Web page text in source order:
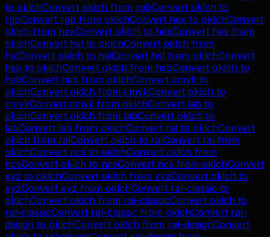
to oklchConvert oklch from rgbConvert oklch to
rgbConvert rgb from oklchConvert hex to oklchConvert
oklch from hexConvert oklch to hexConvert hex from
oklchConvert hsl to oklchConvert oklch from
hslConvert oklch to hslConvert hsl from oklchConvert
hsb to oklchConvert oklch from hsbConvert oklch to
hsbConvert hsb from oklchConvert cmyk to
oklchConvert oklch from cmykConvert oklch to
cmykConvert cmyk from oklchConvert lab to
oklchConvert oklch from labConvert oklch to
labConvert lab from oklchConvert ral to oklchConvert
oklch from ralConvert oklch to ralConvert ral from
oklchConvert ncs to oklchConvert oklch from
ncsConvert oklch to ncsConvert ncs from oklchConvert
xyz to oklchConvert oklch from xyzConvert oklch to
xyzConvert xyz from oklchConvert ral-classic to
oklchConvert oklch from ral-classicConvert oklch to
ral-classicConvert ral-classic from oklchConvert ral-
design to oklchConvert oklch from ral-designConvert